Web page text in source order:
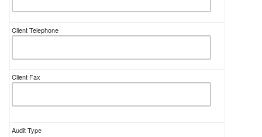
Client Telephone
Client Fax
Audit Type